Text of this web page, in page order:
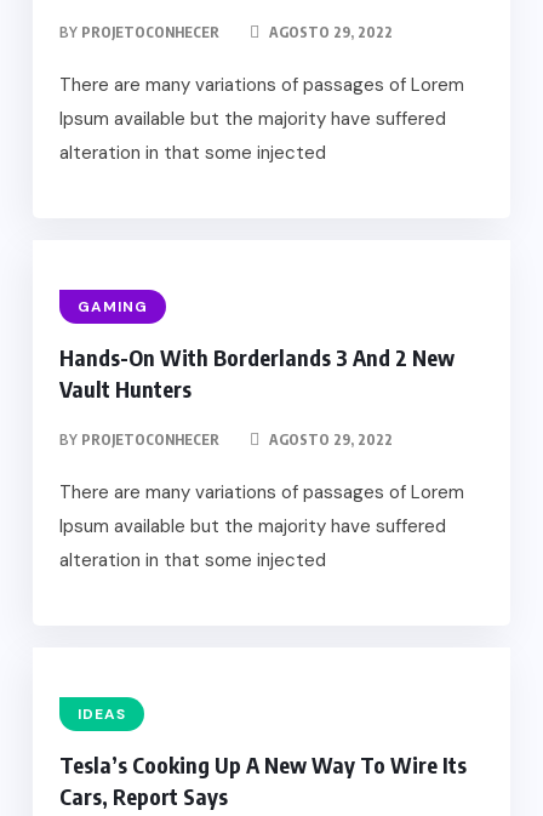
BY PROJETOCONHECER AGOSTO 29, 2022
There are many variations of passages of Lorem
Ipsum available but the majority have suffered
alteration in that some injected
GAMING
Hands-On With Borderlands 3 And 2 New
Vault Hunters
BY PROJETOCONHECER AGOSTO 29, 2022
There are many variations of passages of Lorem
Ipsum available but the majority have suffered
alteration in that some injected
IDEAS
Tesla’s Cooking Up A New Way To Wire Its
Cars, Report Says